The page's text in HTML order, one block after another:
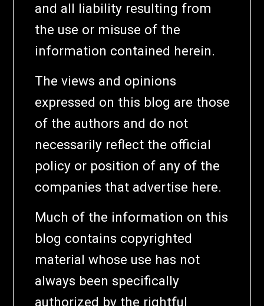
and all liability resulting from
the use or misuse of the
information contained herein.
The views and opinions
expressed on this blog are those
of the authors and do not
necessarily reflect the official
policy or position of any of the
companies that advertise here.
Much of the information on this
blog contains copyrighted
material whose use has not
always been specifically
authorized by the rightful